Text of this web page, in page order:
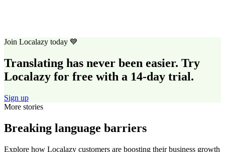
Join Localazy today 💙
Translating has never been easier. Try
Localazy for free with a 14-day trial.
Sign up
More stories
Breaking language barriers
Explore how Localazy customers are boosting their business growth